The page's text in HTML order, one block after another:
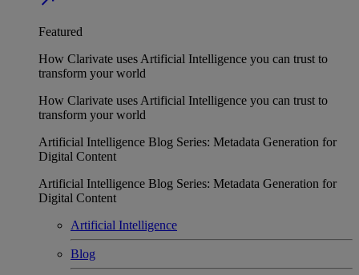
Featured
How Clarivate uses Artificial Intelligence you can trust to
transform your world
How Clarivate uses Artificial Intelligence you can trust to
transform your world
Artificial Intelligence Blog Series: Metadata Generation for
Digital Content
Artificial Intelligence Blog Series: Metadata Generation for
Digital Content
Artificial Intelligence
Blog